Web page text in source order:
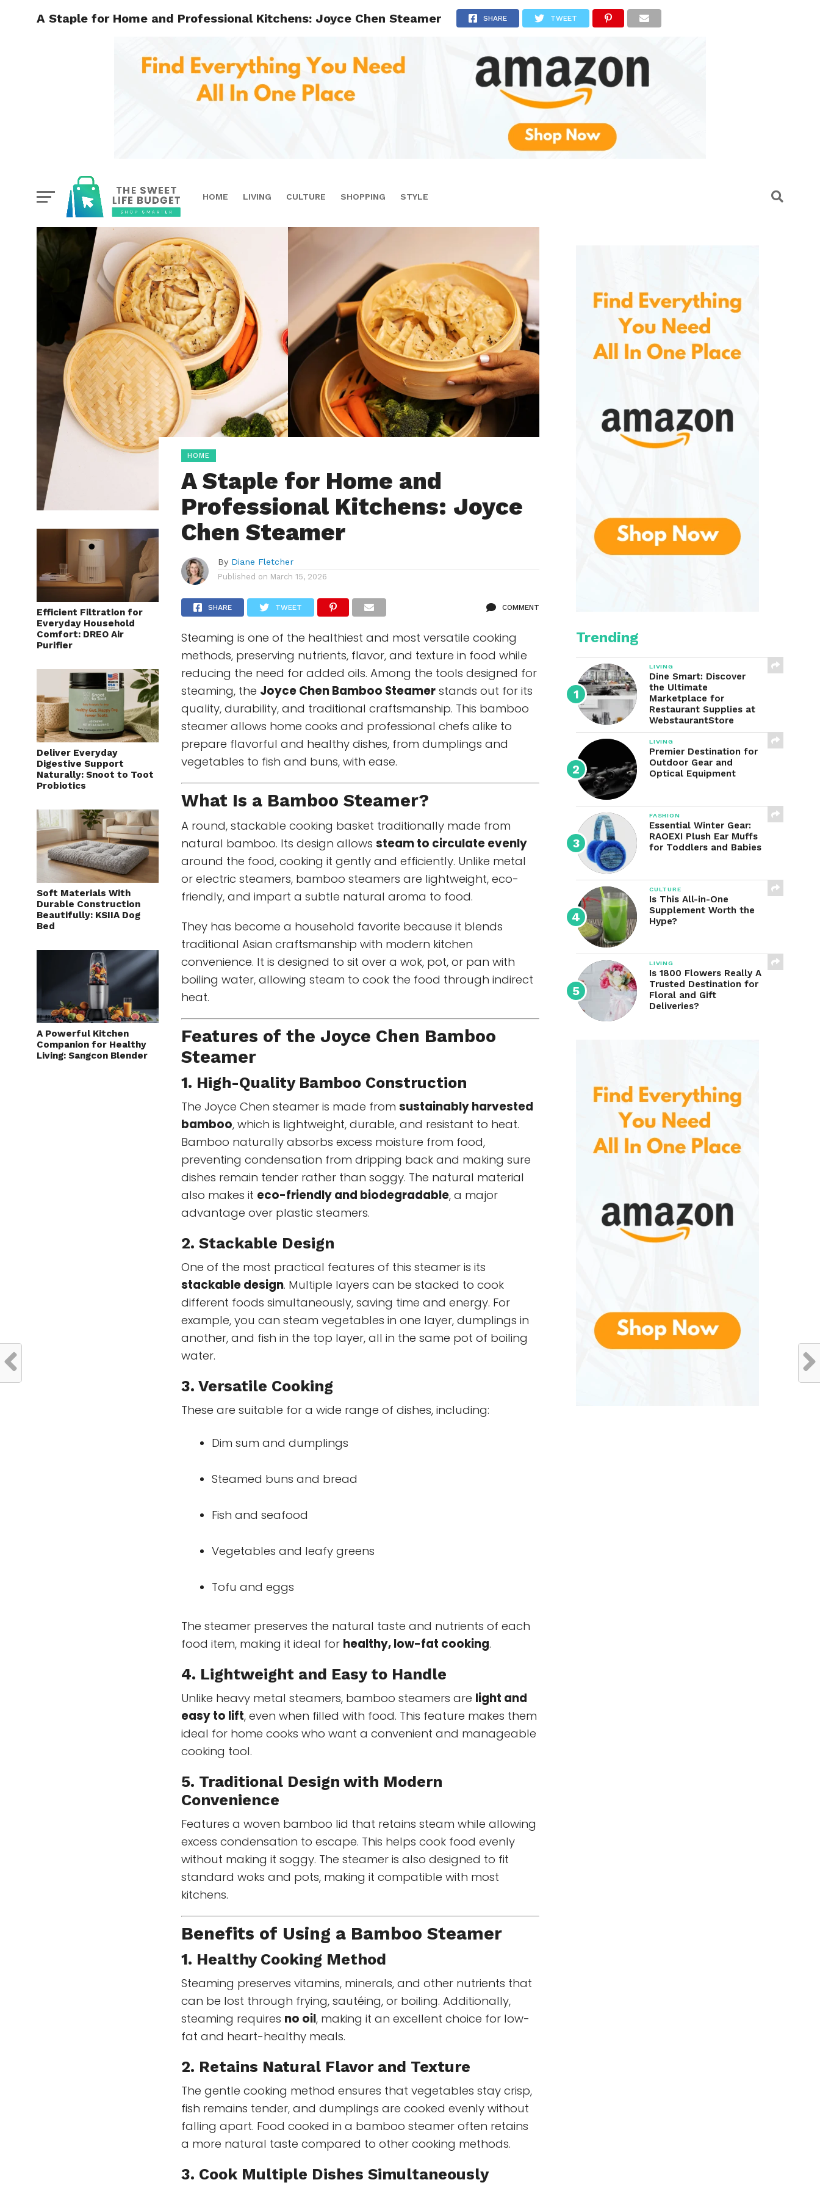
HOME LIVING CULTURE SHOPPING STYLE
A Staple for Home and Professional Kitchens: Joyce Chen Steamer SHARE TWEET
Efficient Filtration for
Everyday Household
Comfort: DREO Air
Purifier
Deliver Everyday
Digestive Support
Naturally: Snoot to Toot
Probiotics
Soft Materials With
Durable Construction
Beautifully: KSIIA Dog
Bed
A Powerful Kitchen
Companion for Healthy
Living: Sangcon Blender
HOME
A Staple for Home and
Professional Kitchens: Joyce
Chen Steamer
By Diane Fletcher
Published on March 15, 2026
SHARE TWEET COMMENT
Steaming is one of the healthiest and most versatile cooking
methods, preserving nutrients, flavor, and texture in food while
reducing the need for added oils. Among the tools designed for
steaming, the Joyce Chen Bamboo Steamer stands out for its
quality, durability, and traditional craftsmanship. This bamboo
steamer allows home cooks and professional chefs alike to
prepare flavorful and healthy dishes, from dumplings and
vegetables to fish and buns, with ease.
What Is a Bamboo Steamer?
A round, stackable cooking basket traditionally made from
natural bamboo. Its design allowssteam to circulate evenly
around the food, cooking it gently and efficiently. Unlike metal
or electric steamers, bamboo steamers are lightweight, eco-
friendly, and impart a subtle natural aroma to food.
They has become a household favorite because it blends
traditional Asian craftsmanship with modern kitchen
convenience. It is designed to sit over a wok, pot, or pan with
boiling water, allowing steam to cook the food through indirect
heat.
Features of the Joyce Chen Bamboo
Steamer
1. High-Quality Bamboo Construction
The Joyce Chen steamer is made fromsustainably harvested
bamboo, which is lightweight, durable, and resistant to heat.
Bamboo naturally absorbs excess moisture from food,
preventing condensation from dripping back and making sure
dishes remain tender rather than soggy. The natural material
also makes it eco-friendly and biodegradable, a major
advantage over plastic steamers.
2. Stackable Design
One of the most practical features of this steamer is its
stackable design. Multiple layers can be stacked to cook
different foods simultaneously, saving time and energy. For
example, you can steam vegetables in one layer, dumplings in
another, and fish in the top layer, all in the same pot of boiling
water.
3. Versatile Cooking
These are suitable for a wide range of dishes, including:
Dim sum and dumplings
Steamed buns and bread
Fish and seafood
Vegetables and leafy greens
Tofu and eggs
The steamer preserves the natural taste and nutrients of each
food item, making it ideal for healthy, low-fat cooking.
4. Lightweight and Easy to Handle
Unlike heavy metal steamers, bamboo steamers are light and
easy to lift, even when filled with food. This feature makes them
ideal for home cooks who want a convenient and manageable
cooking tool.
5. Traditional Design with Modern
Convenience
Features a woven bamboo lid that retains steam while allowing
excess condensation to escape. This helps cook food evenly
without making it soggy. The steamer is also designed to fit
standard woks and pots, making it compatible with most
kitchens.
Benefits of Using a Bamboo Steamer
1. Healthy Cooking Method
Steaming preserves vitamins, minerals, and other nutrients that
can be lost through frying, sautéing, or boiling. Additionally,
steaming requires no oil, making it an excellent choice for low-
fat and heart-healthy meals.
2. Retains Natural Flavor and Texture
The gentle cooking method ensures that vegetables stay crisp,
fish remains tender, and dumplings are cooked evenly without
falling apart. Food cooked in a bamboo steamer often retains
a more natural taste compared to other cooking methods.
3. Cook Multiple Dishes Simultaneously
Trending
LIVING
Dine Smart: Discover
the Ultimate
Marketplace for
Restaurant Supplies at
WebstaurantStore
LIVING
Premier Destination for
Outdoor Gear and
Optical Equipment
FASHION
Essential Winter Gear:
RAOEXI Plush Ear Muffs
for Toddlers and Babies
CULTURE
Is This All-in-One
Supplement Worth the
Hype?
LIVING
Is 1800 Flowers Really A
Trusted Destination for
Floral and Gift
Deliveries?